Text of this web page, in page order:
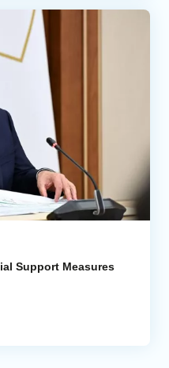
Support Measures